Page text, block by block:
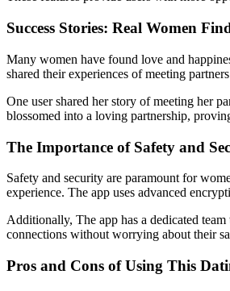
Success Stories: Real Women
Many women have found love and
shared their experiences of meeting
One user shared her story of meeting her
blossomed into a loving partnership,
The Importance of Safety and
Safety and security are paramount for
experience. The app uses advanced
Additionally, The app has a dedicated
connections without worrying about their
Pros and Cons of Using This